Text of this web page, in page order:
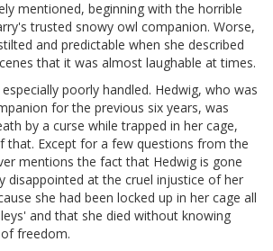
mentioned, beginning with the horrible
trusted snowy owl companion. Worse,
and predictable when she described
that it was almost laughable at times.
poorly handled. Hedwig, who was
for the previous six years, was
by a curse while trapped in her cage,
that. Except for a few questions from the
mentions the fact that Hedwig is gone
disappointed at the cruel injustice of her
she had been locked up in her cage all
and that she died without knowing
freedom.